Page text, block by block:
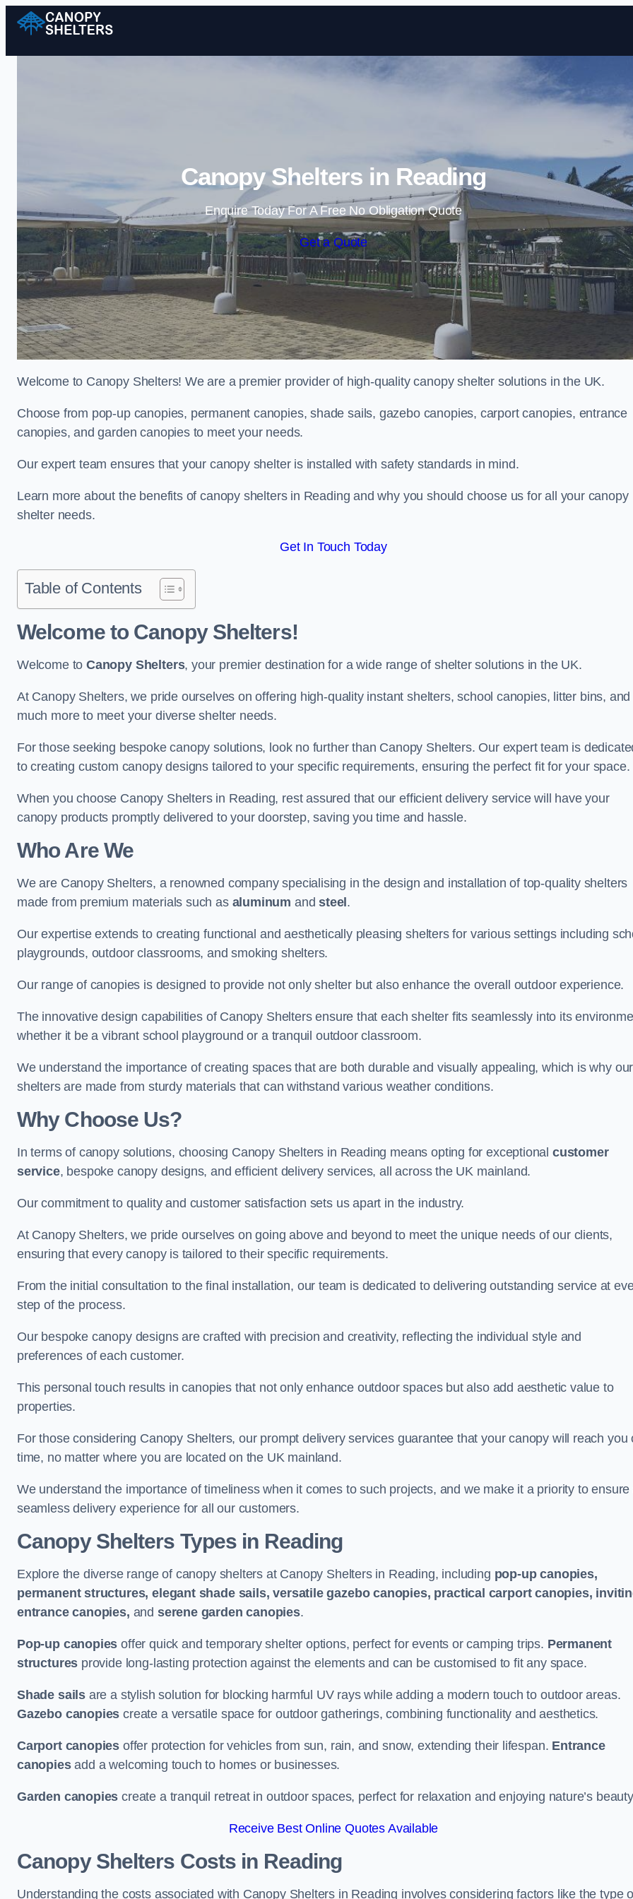
Skip to content
Canopy Shelters in Reading
Enquire Today For A Free No Obligation Quote
Get a Quote
Welcome to Canopy Shelters! We are a premier provider of high-quality canopy shelter solutions in the UK.
Choose from pop-up canopies, permanent canopies, shade sails, gazebo canopies, carport canopies, entrance
canopies, and garden canopies to meet your needs.
Our expert team ensures that your canopy shelter is installed with safety standards in mind.
Learn more about the benefits of canopy shelters in Reading and why you should choose us for all your canopy
shelter needs.
Get In Touch Today
Table of Contents
Welcome to Canopy Shelters!
Welcome toCanopy Shelters, your premier destination for a wide range of shelter solutions in the UK.
At Canopy Shelters, we pride ourselves on offering high-quality instant shelters, school canopies, litter bins, and
much more to meet your diverse shelter needs.
For those seeking bespoke canopy solutions, look no further than Canopy Shelters. Our expert team is
to creating custom canopy designs tailored to your specific requirements, ensuring the perfect fit for your space.
When you choose Canopy Shelters in Reading, rest assured that our efficient delivery service will have your
canopy products promptly delivered to your doorstep, saving you time and hassle.
Who Are We
We are Canopy Shelters, a renowned company specialising in the design and installation of top-quality shelters
made from premium materials such as aluminum andsteel .
Our expertise extends to creating functional and aesthetically pleasing shelters for various settings including
playgrounds, outdoor classrooms, and smoking shelters.
Our range of canopies is designed to provide not only shelter but also enhance the overall outdoor experience.
The innovative design capabilities of Canopy Shelters ensure that each shelter fits seamlessly into its
whether it be a vibrant school playground or a tranquil outdoor classroom.
We understand the importance of creating spaces that are both durable and visually appealing, which is why our
shelters are made from sturdy materials that can withstand various weather conditions.
Why Choose Us?
In terms of canopy solutions, choosing Canopy Shelters in Reading means opting for exceptional customer
service, bespoke canopy designs, and efficient delivery services, all across the UK mainland.
Our commitment to quality and customer satisfaction sets us apart in the industry.
At Canopy Shelters, we pride ourselves on going above and beyond to meet the unique needs of our clients,
ensuring that every canopy is tailored to their specific requirements.
From the initial consultation to the final installation, our team is dedicated to delivering outstanding service at
step of the process.
Our bespoke canopy designs are crafted with precision and creativity, reflecting the individual style and
preferences of each customer.
This personal touch results in canopies that not only enhance outdoor spaces but also add aesthetic value to
properties.
For those considering Canopy Shelters, our prompt delivery services guarantee that your canopy will reach you
time, no matter where you are located on the UK mainland.
We understand the importance of timeliness when it comes to such projects, and we make it a priority to ensure
seamless delivery experience for all our customers.
Canopy Shelters Types in Reading
Explore the diverse range of canopy shelters at Canopy Shelters in Reading, including pop-up canopies,
permanent structures, elegant shade sails, versatile gazebo canopies, practical carport canopies,
entrance canopies, and serene garden canopies.
Pop-up canopies offer quick and temporary shelter options, perfect for events or camping trips. Permanent
structures provide long-lasting protection against the elements and can be customised to fit any space.
Shade sails are a stylish solution for blocking harmful UV rays while adding a modern touch to outdoor areas.
Gazebo canopies create a versatile space for outdoor gatherings, combining functionality and aesthetics.
Carport canopies offer protection for vehicles from sun, rain, and snow, extending their lifespan. Entrance
canopiesadd a welcoming touch to homes or businesses.
Garden canopies create a tranquil retreat in outdoor spaces, perfect for relaxation and enjoying nature’s
Receive Best Online Quotes Available
Canopy Shelters Costs in Reading
Understanding the costs associated with Canopy Shelters in Reading involves considering factors like the type